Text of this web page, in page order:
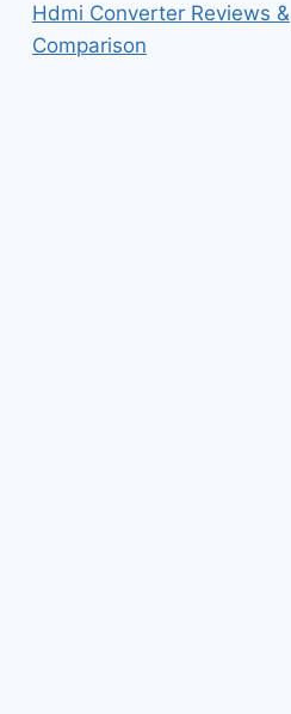
Hdmi Converter Reviews &
Comparison